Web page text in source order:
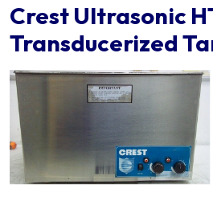
Crest Ultrasonic
Transducerized